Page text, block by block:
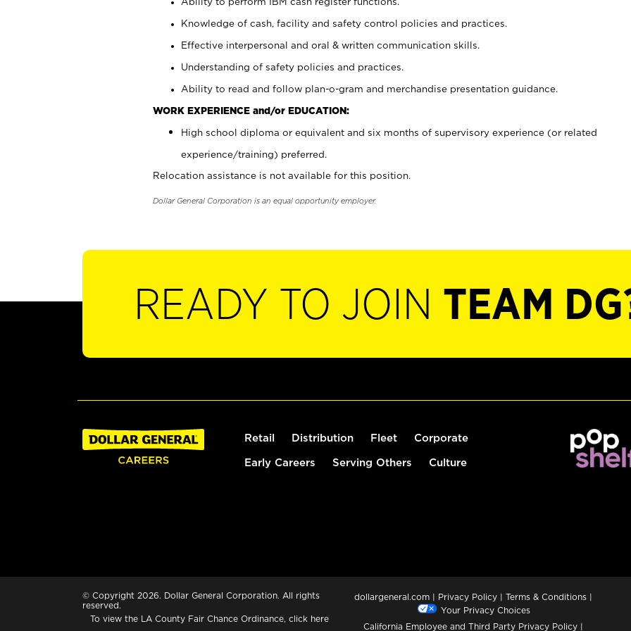
Knowledge of cash, facility and safety control policies and practices.
Effective interpersonal and oral & written communication skills.
Understanding of safety policies and practices.
Ability to read and follow plan-o-gram and merchandise presentation guidance.
WORK EXPERIENCE and/or EDUCATION:
High school diploma or equivalent and six months of supervisory experience (or related
experience/training) preferred.
Relocation assistance is not available for this position.
Dollar General Corporation is an equal opportunity employer.
READY TO JOIN TEAM
Retail Distribution Fleet Corporate
Early Careers Serving Others Culture
© Copyright 2026. Dollar General Corporation. All rights
reserved.
To view the LA County Fair Chance Ordinance, click here
dollargeneral.com | Privacy Policy | Terms & Conditions |
Your Privacy Choices
California Employee and Third Party Privacy Policy